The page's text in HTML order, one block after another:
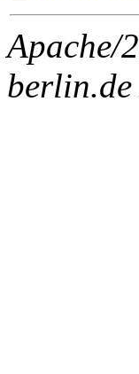
Apache/